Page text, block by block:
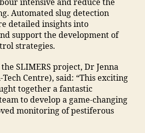
intensive and reduce the
Automated slug detection
detailed insights into
support the development of
strategies.
SLIMERS project, Dr Jenna
Tech Centre), said: “This exciting
together a fantastic
to develop a game-changing
monitoring of pestiferous